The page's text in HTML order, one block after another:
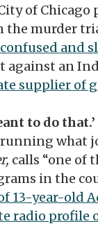
of
the murder
and
against an
supplier of
to do that.’
what
calls “one of
in the
13-year-old
radio profile